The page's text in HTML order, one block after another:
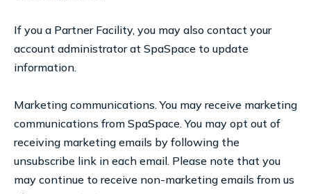
If you a Partner Facility, you may also contact your
account administrator at SpaSpace to update
information.
Marketing communications. You may receive marketing
communications from SpaSpace. You may opt out of
receiving marketing emails by following the
unsubscribe link in each email. Please note that you
may continue to receive non-marketing emails from us